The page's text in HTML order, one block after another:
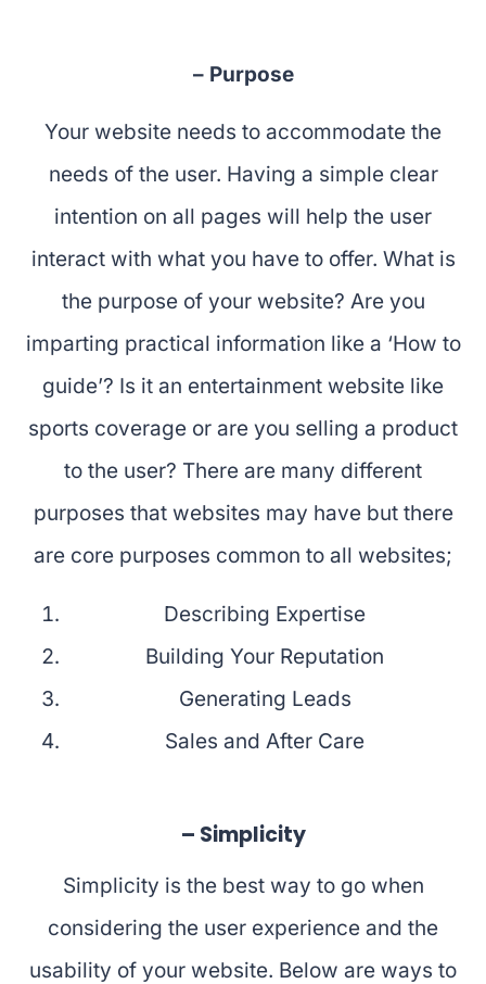
– Purpose
Your website needs to accommodate the
needs of the user. Having a simple clear
intention on all pages will help the user
interact with what you have to offer. What is
the purpose of your website? Are you
imparting practical information like a ‘How to
guide’? Is it an entertainment website like
sports coverage or are you selling a product
to the user? There are many different
purposes that websites may have but there
are core purposes common to all websites;
Describing Expertise
Building Your Reputation
Generating Leads
Sales and After Care
– Simplicity
Simplicity is the best way to go when
considering the user experience and the
usability of your website. Below are ways to